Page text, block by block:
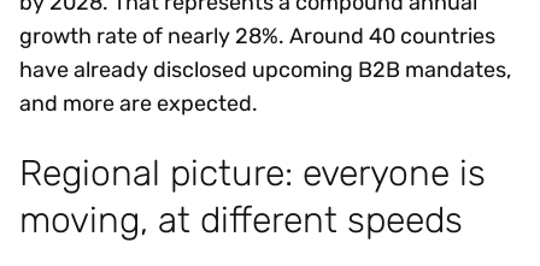
growth rate of nearly 28%. Around 40 countries
have already disclosed upcoming B2B mandates,
and more are expected.
Regional picture: everyone is
moving, at different speeds